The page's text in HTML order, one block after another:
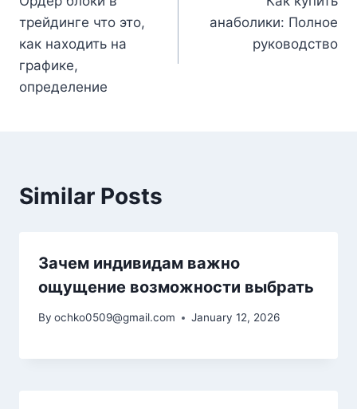
navigation
трейдинге что это,
как находить на
графике,
определение
анаболики: Полное
руководство
Similar Posts
Зачем индивидам важно
ощущение возможности выбрать
By ochko0509@gmail.com January 12, 2026